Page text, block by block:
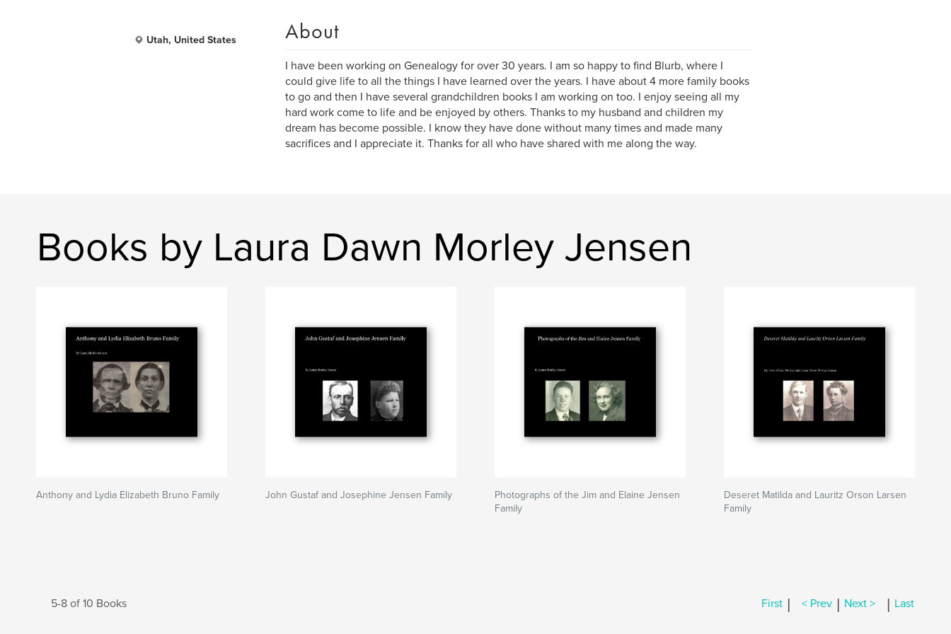
Utah, United States About
I have been working on Genealogy for over 30 years. I am so happy to find Blurb, where I
could give life to all the things I have learned over the years. I have about 4 more family books
to go and then I have several grandchildren books I am working on too. I enjoy seeing all my
hard work come to life and be enjoyed by others. Thanks to my husband and children my
dream has become possible. I know they have done without many times and made many
sacrifices and I appreciate it. Thanks for all who have shared with me along the way.
Books by Laura Dawn Morley Jensen
Anthony and Lydia Elizabeth Bruno Family John Gustaf and Josephine Jensen Family
Photographs of the Jim and Elaine Jensen
Family
Deseret Matilda and Lauritz Orson Larsen
Family
5-8 of 10 Books First | < Prev | Next > | Last